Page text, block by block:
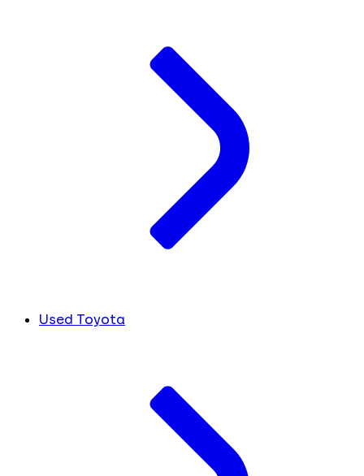
Used Toyota